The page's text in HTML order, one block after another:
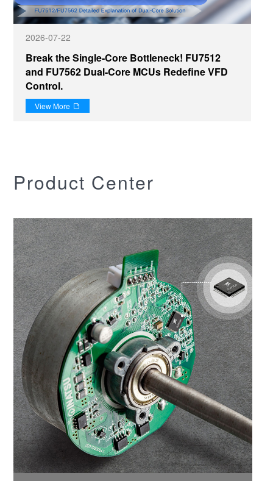
2026-07-22
Break the Single-Core Bottleneck! FU7512
and FU7562 Dual-Core MCUs Redefine VFD
Control.
View More 
Product Center